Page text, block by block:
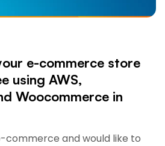
e-commerce store
using AWS,
Woocommerce in
commerce and would like to